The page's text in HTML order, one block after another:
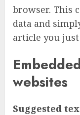
browser. This
data and
article you just
websites
Suggested